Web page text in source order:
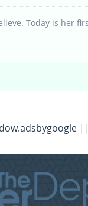
Today is her